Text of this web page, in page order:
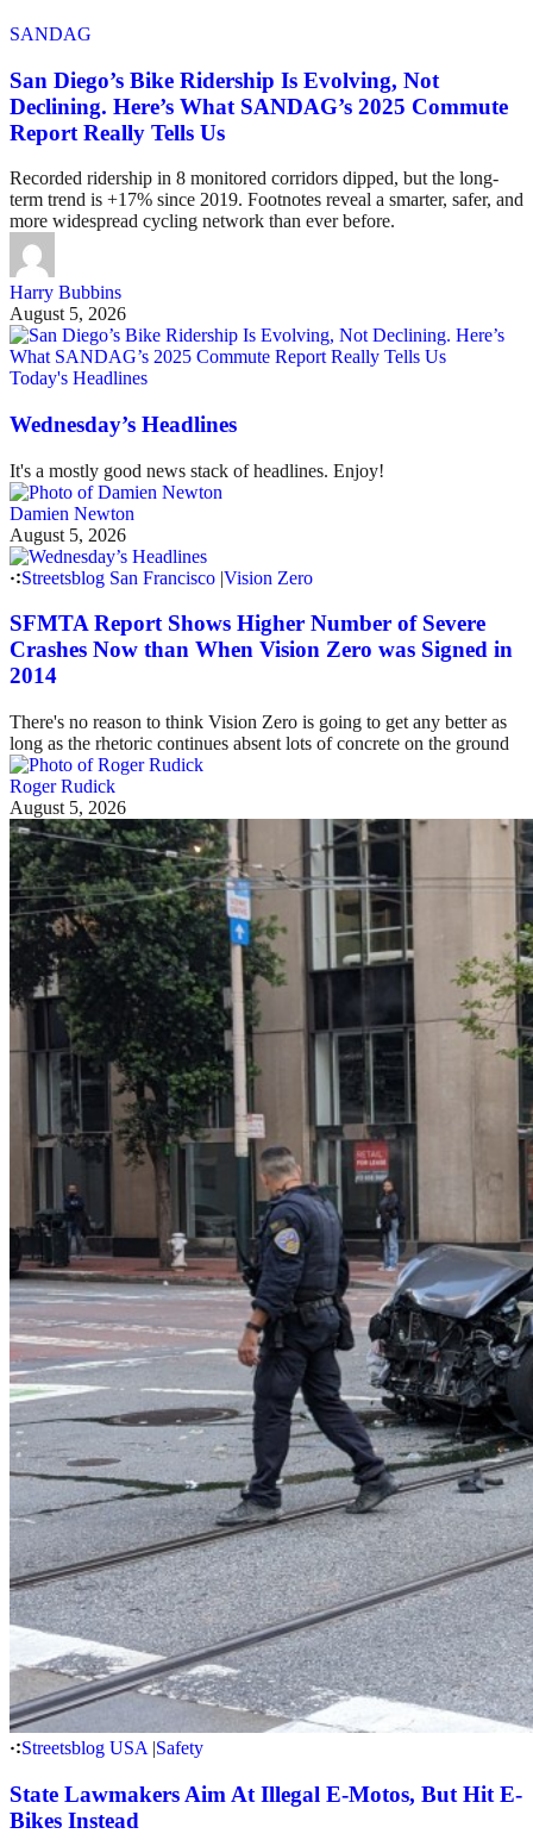
SANDAG
San Diego’s Bike Ridership Is Evolving, Not
Declining. Here’s What SANDAG’s 2025 Commute
Report Really Tells Us
Recorded ridership in 8 monitored corridors dipped, but the long-
term trend is +17% since 2019. Footnotes reveal a smarter, safer, and
more widespread cycling network than ever before.
Harry Bubbins
August 5, 2026
Today's Headlines
Wednesday’s Headlines
It's a mostly good news stack of headlines. Enjoy!
Damien Newton
August 5, 2026
Streetsblog San Francisco |Vision Zero
SFMTA Report Shows Higher Number of Severe
Crashes Now than When Vision Zero was Signed in
2014
There's no reason to think Vision Zero is going to get any better as
long as the rhetoric continues absent lots of concrete on the ground
Roger Rudick
August 5, 2026
Streetsblog USA |Safety
State Lawmakers Aim At Illegal E-Motos, But Hit E-
Bikes Instead